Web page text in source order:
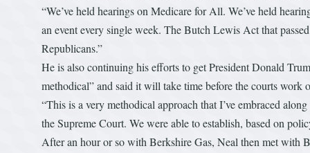
“We’ve held hearings on Medicare for All. We’ve held
an event every single week. The Butch Lewis Act that
Republicans.”
He is also continuing his efforts to get President Donald
methodical” and said it will take time before the courts work
“This is a very methodical approach that I’ve embraced
the Supreme Court. We were able to establish, based on
After an hour or so with Berkshire Gas, Neal then met with